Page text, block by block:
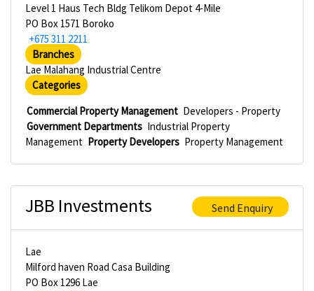
Level 1 Haus Tech Bldg Telikom Depot 4-Mile
PO Box 1571 Boroko
+675 311 2211
Branches
Lae Malahang Industrial Centre
Categories
Commercial Property Management Developers - Property
Government Departments Industrial Property
Management Property Developers Property Management
JBB Investments Send Enquiry
Lae
Milford haven Road Casa Building
PO Box 1296 Lae